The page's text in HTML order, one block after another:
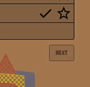
NEXT